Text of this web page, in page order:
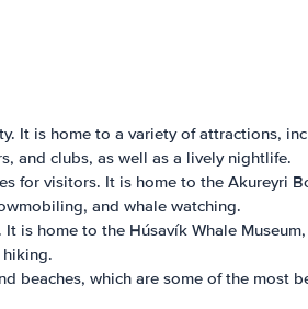
It is home to a variety of attractions,
and clubs, as well as a lively nightlife.
for visitors. It is home to the Akureyri
and whale watching.
is home to the Húsavík Whale
which are some of the most